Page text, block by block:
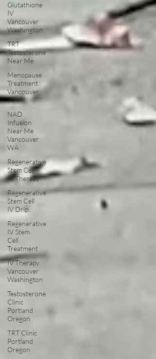
Glutathione
IV
Vancouver
Washington
TRT
Testosterone
Near Me
Menopause
Treatment
Vancouver
WA
NAD
Infusion
Near Me
Vancouver
WA
Regenerative
Stem Cell
IV Therapy
Regenerative
Stem Cell
IV Drip
Regenerative
IV Stem
Cell
Treatment
IV Therapy
Vancouver
Washington
Testosterone
Clinic
Portland
Oregon
TRT Clinic
Portland
Oregon